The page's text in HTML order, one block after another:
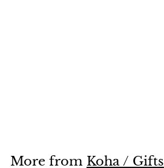
0
More from Koha / Gifts